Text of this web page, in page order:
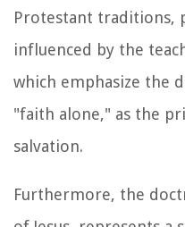
Protestant traditions,
influenced by the
which emphasize the
"faith alone," as the
salvation.
Furthermore, the